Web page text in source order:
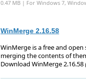
0.47 MB | For Windows 7,
WinMerge 2.16.58
WinMerge is a free and
merging the contents of
Download WinMerge 2.16.58